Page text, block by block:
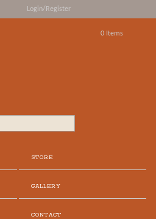
Login/Register
0 Items
STORE
GALLERY
CONTACT